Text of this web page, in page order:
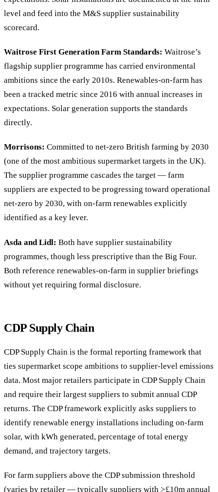
level and feed into the M&S supplier sustainability
scorecard.
Waitrose First Generation Farm Standards: Waitrose’s
flagship supplier programme has carried environmental
ambitions since the early 2010s. Renewables-on-farm has
been a tracked metric since 2016 with annual increases in
expectations. Solar generation supports the standards
directly.
Morrisons: Committed to net-zero British farming by 2030
(one of the most ambitious supermarket targets in the UK).
The supplier programme cascades the target — farm
suppliers are expected to be progressing toward operational
net-zero by 2030, with on-farm renewables explicitly
identified as a key lever.
Asda and Lidl: Both have supplier sustainability
programmes, though less prescriptive than the Big Four.
Both reference renewables-on-farm in supplier briefings
without yet requiring formal disclosure.
CDP Supply Chain
CDP Supply Chain is the formal reporting framework that
ties supermarket scope ambitions to supplier-level emissions
data. Most major retailers participate in CDP Supply Chain
and require their largest suppliers to submit annual CDP
returns. The CDP framework explicitly asks suppliers to
identify renewable energy installations including on-farm
solar, with kWh generated, percentage of total energy
demand, and trajectory targets.
For farm suppliers above the CDP submission threshold
(varies by retailer — typically suppliers with >£10m annual